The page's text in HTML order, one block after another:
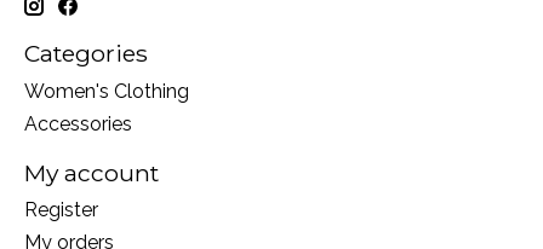
Categories
Women's Clothing
Accessories
My account
Register
My orders